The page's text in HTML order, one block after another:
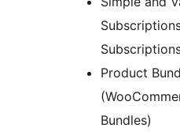
Product
Bundles)